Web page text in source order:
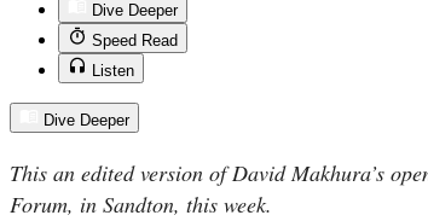
Dive Deeper
Speed Read
Listen
Dive Deeper
This an edited version of David Makhura’s
Forum, in Sandton, this week.